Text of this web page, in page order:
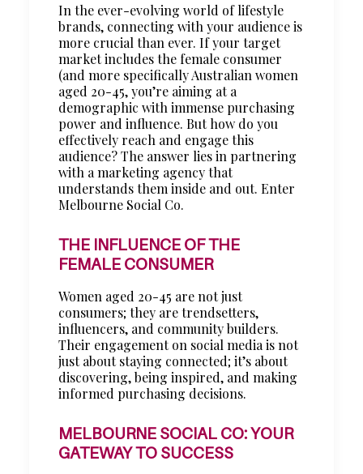
In the ever-evolving world of lifestyle
brands, connecting with your audience is
more crucial than ever. If your target
market includes the female consumer
(and more specifically Australian women
aged 20-45, you’re aiming at a
demographic with immense purchasing
power and influence. But how do you
effectively reach and engage this
audience? The answer lies in partnering
with a marketing agency that
understands them inside and out. Enter
Melbourne Social Co.
THE INFLUENCE OF THE
FEMALE CONSUMER
Women aged 20-45 are not just
consumers; they are trendsetters,
influencers, and community builders.
Their engagement on social media is not
just about staying connected; it’s about
discovering, being inspired, and making
informed purchasing decisions.
MELBOURNE SOCIAL CO: YOUR
GATEWAY TO SUCCESS